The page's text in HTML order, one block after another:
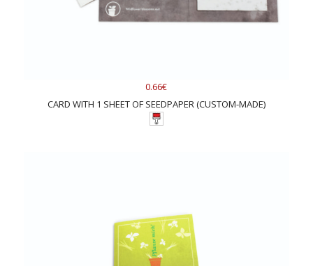
0.66€
CARD WITH 1 SHEET OF SEEDPAPER (CUSTOM-MADE)